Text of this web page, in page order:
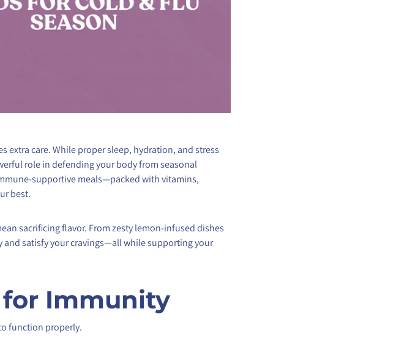
extra care. While proper sleep, hydration, and stress
role in defending your body from seasonal
supportive meals—packed with vitamins,
best.
sacrificing flavor. From zesty lemon-infused dishes
and satisfy your cravings—all while supporting your
Immunity
function properly.